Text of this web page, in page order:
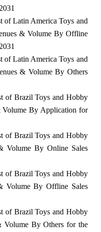
of Latin America Toys and
& Volume By Offline
of Latin America Toys and
& Volume By Others
of Brazil Toys and Hobby
Volume By Application for
of Brazil Toys and Hobby
Volume By Online Sales
of Brazil Toys and Hobby
Volume By Offline Sales
of Brazil Toys and Hobby
Volume By Others for the